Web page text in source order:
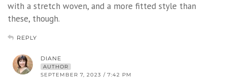
with a stretch woven, and a more fitted style than
these, though.
REPLY
DIANE
AUTHOR
SEPTEMBER 7, 2023 / 7:42 PM